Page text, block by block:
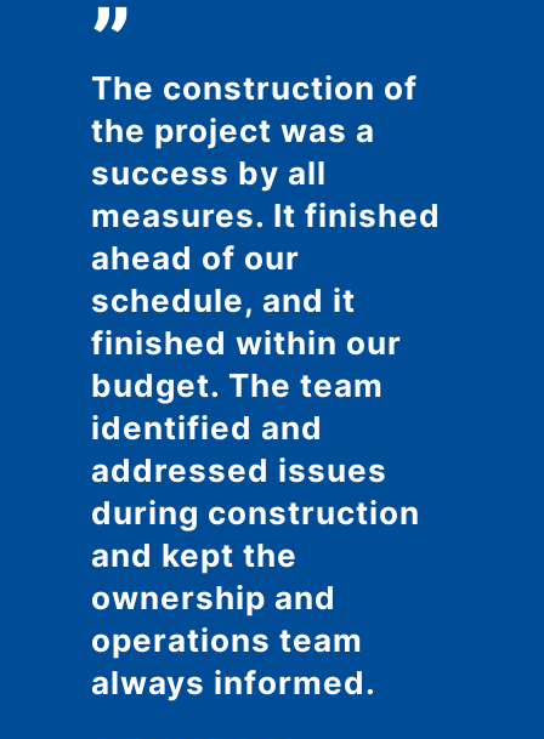
”
The construction of
the project was a
success by all
measures. It finished
ahead of our
schedule, and it
finished within our
budget. The team
identified and
addressed issues
during construction
and kept the
ownership and
operations team
always informed.